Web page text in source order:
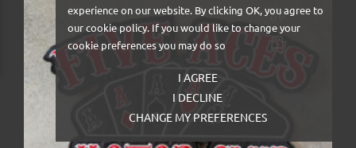
experience on our website. By clicking OK, you agree to
our cookie policy. If you would like to change your
cookie preferences you may do so
I AGREE
I DECLINE
CHANGE MY PREFERENCES